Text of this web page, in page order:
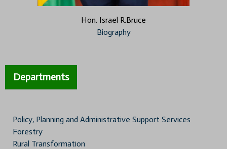
Hon. Israel R.Bruce
Biography
Departments
Policy, Planning and Administrative Support Services
Forestry
Rural Transformation